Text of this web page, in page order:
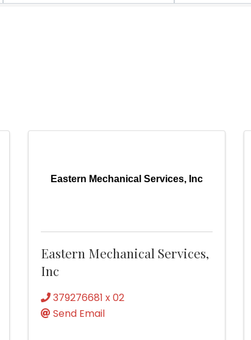
Eastern Mechanical Services, Inc
Eastern Mechanical Services,
Inc
379276681 x 02
Send Email